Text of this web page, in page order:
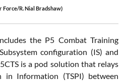
Force/R. Nial Bradshaw)
the P5 Combat Training
configuration (IS) and
is a pod solution that relays
in Information (TSPI) between